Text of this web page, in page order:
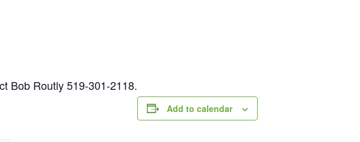
Bob Routly 519-301-2118.
Add to calendar